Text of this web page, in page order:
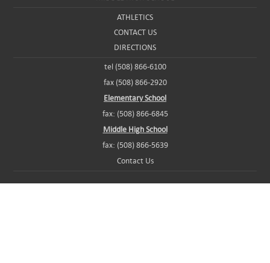
ATHLETICS
CONTACT US
DIRECTIONS
tel (508) 866-6100
fax (508) 866-2920
Elementary School
fax: (508) 866-6845
Middle High School
fax: (508) 866-5639
Contact Us